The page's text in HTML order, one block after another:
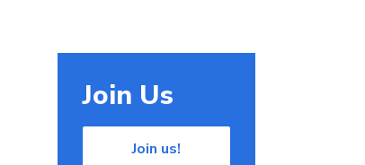
Join Us
Join us!